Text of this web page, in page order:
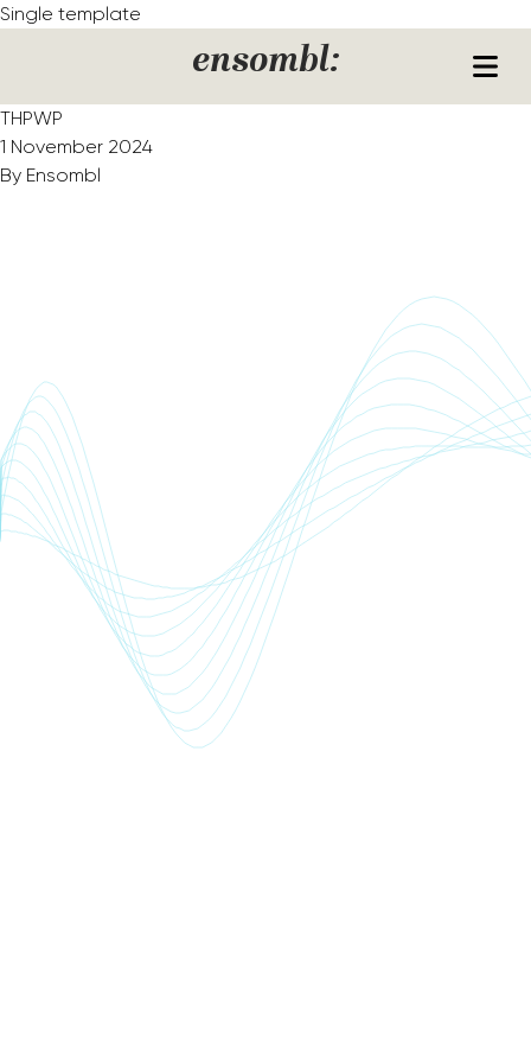
Single template
Skip to content
ensombl:
THPWP
1 November 2024
By Ensombl